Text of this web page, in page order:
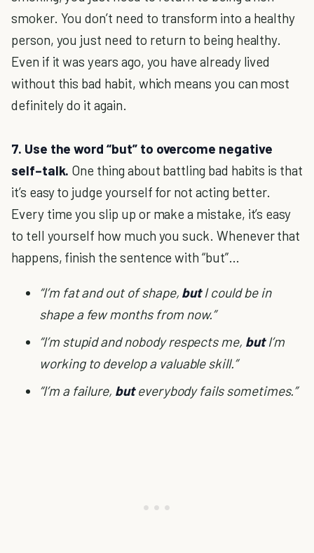
smoker. You don’t need to transform into a healthy
person, you just need to return to being healthy.
Even if it was years ago, you have already lived
without this bad habit, which means you can most
definitely do it again.
7. Use the word “but” to overcome negative
self–talk. One thing about battling bad habits is that
it’s easy to judge yourself for not acting better.
Every time you slip up or make a mistake, it’s easy
to tell yourself how much you suck. Whenever that
happens, finish the sentence with “but”…
“I’m fat and out of shape, butI could be in
shape a few months from now.”
“I’m stupid and nobody respects me, butI’m
working to develop a valuable skill.”
“I’m a failure, buteverybody fails sometimes.”